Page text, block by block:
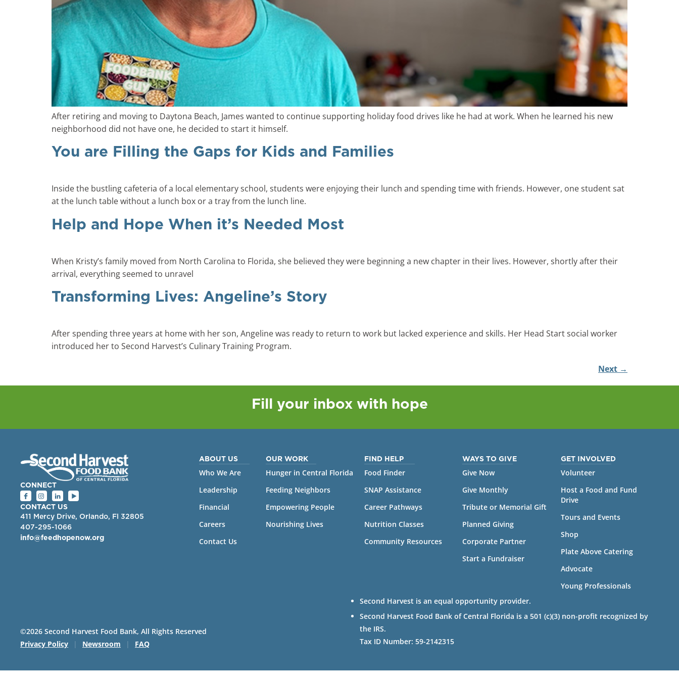
After retiring and moving to Daytona Beach, James wanted to continue supporting holiday food drives like he had at work. When he learned his new
neighborhood did not have one, he decided to start it himself.
You are Filling the Gaps for Kids and Families
Inside the bustling cafeteria of a local elementary school, students were enjoying their lunch and spending time with friends. However, one student sat
at the lunch table without a lunch box or a tray from the lunch line.
Help and Hope When it’s Needed Most
When Kristy’s family moved from North Carolina to Florida, she believed they were beginning a new chapter in their lives. However, shortly after their
arrival, everything seemed to unravel
Transforming Lives: Angeline’s Story
After spending three years at home with her son, Angeline was ready to return to work but lacked experience and skills. Her Head Start social worker
introduced her to Second Harvest’s Culinary Training Program.
Next →
Fill your inbox with hope
CONNECT
CONTACT US
411 Mercy Drive, Orlando, Fl 32805
407-295-1066
info@feedhopenow.org
ABOUT US
Who We Are
Leadership
Financial
Careers
Contact Us
OUR WORK
Hunger in Central Florida
Feeding Neighbors
Empowering People
Nourishing Lives
FIND HELP
Food Finder
SNAP Assistance
Career Pathways
Nutrition Classes
Community Resources
WAYS TO GIVE
Give Now
Give Monthly
Tribute or Memorial Gift
Planned Giving
Corporate Partner
Start a Fundraiser
GET INVOLVED
Volunteer
Host a Food and Fund
Drive
Tours and Events
Shop
Plate Above Catering
Advocate
Young Professionals
©2026 Second Harvest Food Bank, All Rights Reserved
Privacy Policy
| Newsroom | FAQ
Second Harvest is an equal opportunity provider.
Second Harvest Food Bank of Central Florida is a 501 (c)(3) non-profit recognized by
the IRS.
Tax ID Number: 59-2142315